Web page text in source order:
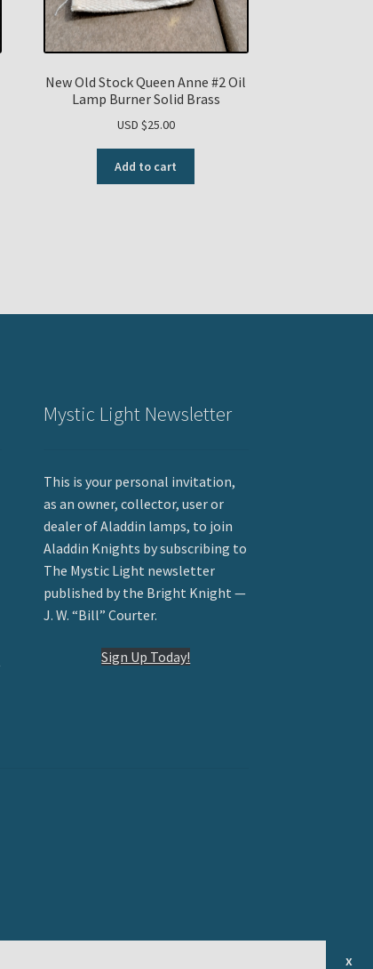
New Old Stock Queen Anne #2 Oil
Lamp Burner Solid Brass
USD $25.00
Add to cart
Mystic Light Newsletter
This is your personal invitation,
as an owner, collector, user or
dealer of Aladdin lamps, to join
Aladdin Knights by subscribing to
The Mystic Light newsletter
published by the Bright Knight —
J. W. “Bill” Courter.
Sign Up Today!
x